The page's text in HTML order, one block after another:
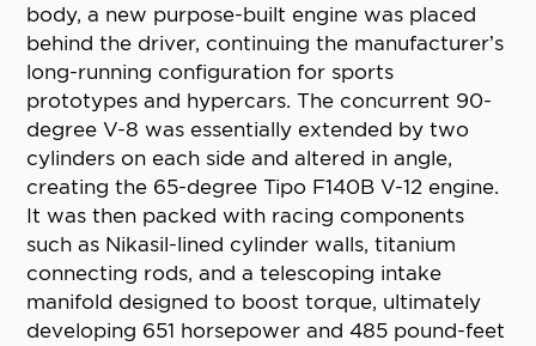
body, a new purpose-built engine was placed
behind the driver, continuing the manufacturer’s
long-running configuration for sports
prototypes and hypercars. The concurrent 90-
degree V-8 was essentially extended by two
cylinders on each side and altered in angle,
creating the 65-degree Tipo F140B V-12 engine.
It was then packed with racing components
such as Nikasil-lined cylinder walls, titanium
connecting rods, and a telescoping intake
manifold designed to boost torque, ultimately
developing 651 horsepower and 485 pound-feet